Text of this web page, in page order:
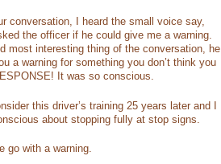
conversation, I heard the small voice say,
the officer if he could give me a warning.
most interesting thing of the conversation, he
a warning for something you don’t think you
It was so conscious.
this driver’s training 25 years later and I
about stopping fully at stop signs.
go with a warning.